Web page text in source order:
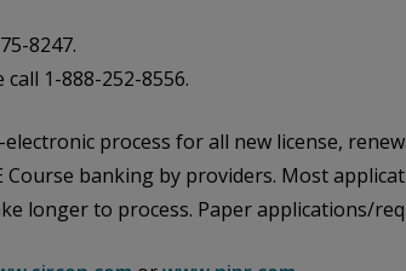
8247.
1-888-252-8556.
process for all new license,
banking by providers. Most
longer to process. Paper applications/